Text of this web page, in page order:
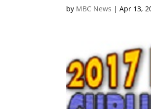
by MBC News |Apr 13,